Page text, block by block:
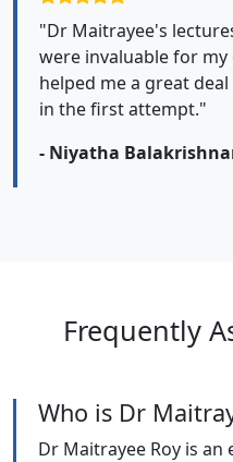
"Dr Maitrayee's
were invaluable for
helped me a great
in the first attempt."
- Niyatha
Frequently
Who is Dr
Dr Maitrayee Roy is